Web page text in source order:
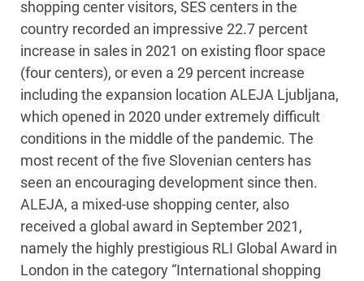
shopping center visitors, SES centers in the
country recorded an impressive 22.7 percent
increase in sales in 2021 on existing floor space
(four centers), or even a 29 percent increase
including the expansion location ALEJA Ljubljana,
which opened in 2020 under extremely difficult
conditions in the middle of the pandemic. The
most recent of the five Slovenian centers has
seen an encouraging development since then.
ALEJA, a mixed-use shopping center, also
received a global award in September 2021,
namely the highly prestigious RLI Global Award in
London in the category “International shopping